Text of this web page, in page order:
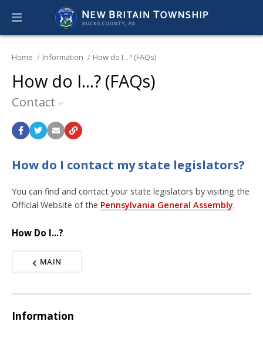
Home Information How do I...? (FAQs)
How do I...? (FAQs)
Contact
How do I contact my state legislators?
You can find and contact your state legislators by visiting the
Official Website of the Pennsylvania General Assembly.
How Do I...?
MAIN
Information